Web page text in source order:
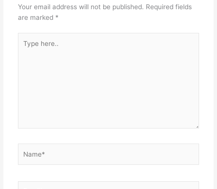
Your email address will not be published. Required fields
are marked *
here..